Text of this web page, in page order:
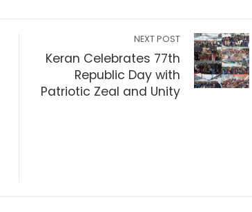
NEXT POST
Keran Celebrates 77th
Republic Day with
Patriotic Zeal and Unity